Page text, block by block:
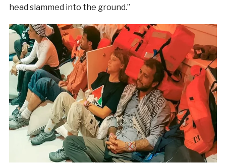
head slammed into the ground.”